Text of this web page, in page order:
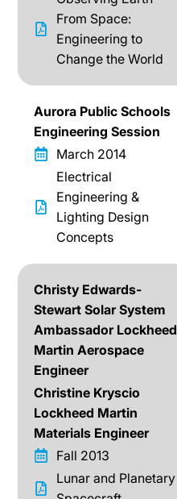
From Space:
Engineering to
Change the World
Aurora Public Schools
Engineering Session
March 2014
Electrical
Engineering &
Lighting Design
Concepts
Christy Edwards-
Stewart Solar System
Ambassador Lockheed
Martin Aerospace
Engineer
Christine Kryscio
Lockheed Martin
Materials Engineer
Fall 2013
Lunar and Planetary